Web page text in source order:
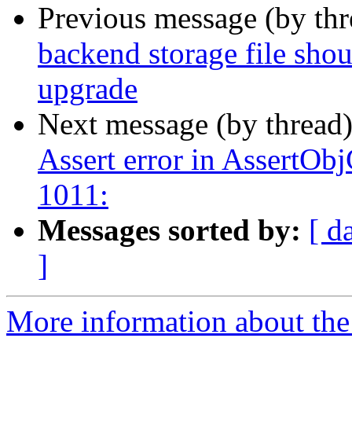
Previous message (by
backend storage file
upgrade
Next message (by
Assert error in
1011:
Messages sorted by: [
]
More information about